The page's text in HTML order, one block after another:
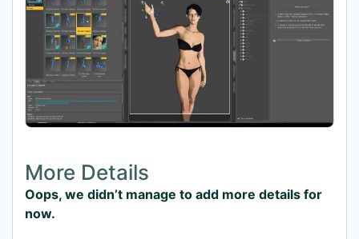
More Details
Oops, we didn’t manage to add more details for
now.